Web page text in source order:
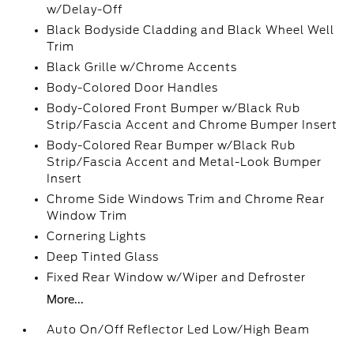
w/Delay-Off
Black Bodyside Cladding and Black Wheel Well
Trim
Black Grille w/Chrome Accents
Body-Colored Door Handles
Body-Colored Front Bumper w/Black Rub
Strip/Fascia Accent and Chrome Bumper Insert
Body-Colored Rear Bumper w/Black Rub
Strip/Fascia Accent and Metal-Look Bumper
Insert
Chrome Side Windows Trim and Chrome Rear
Window Trim
Cornering Lights
Deep Tinted Glass
Fixed Rear Window w/Wiper and Defroster
More...
Auto On/Off Reflector Led Low/High Beam